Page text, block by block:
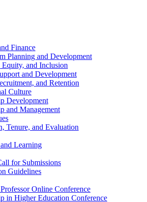
Finance
Planning and Development
and Inclusion
and Development
and Retention
Culture
Development
and Management
Tenure, and Evaluation
Learning
for Submissions
Guidelines
Online Conference
in Higher Education Conference